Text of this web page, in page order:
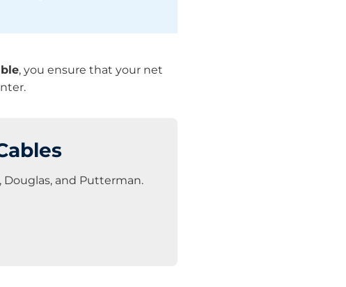
, you ensure that your net
Douglas, and Putterman.